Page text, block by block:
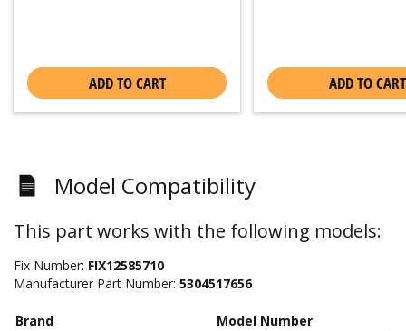
ADD TO CART ADD TO CART
Model Compatibility
This part works with the following models:
Fix Number: FIX12585710
Manufacturer Part Number: 5304517656
Brand Model Number